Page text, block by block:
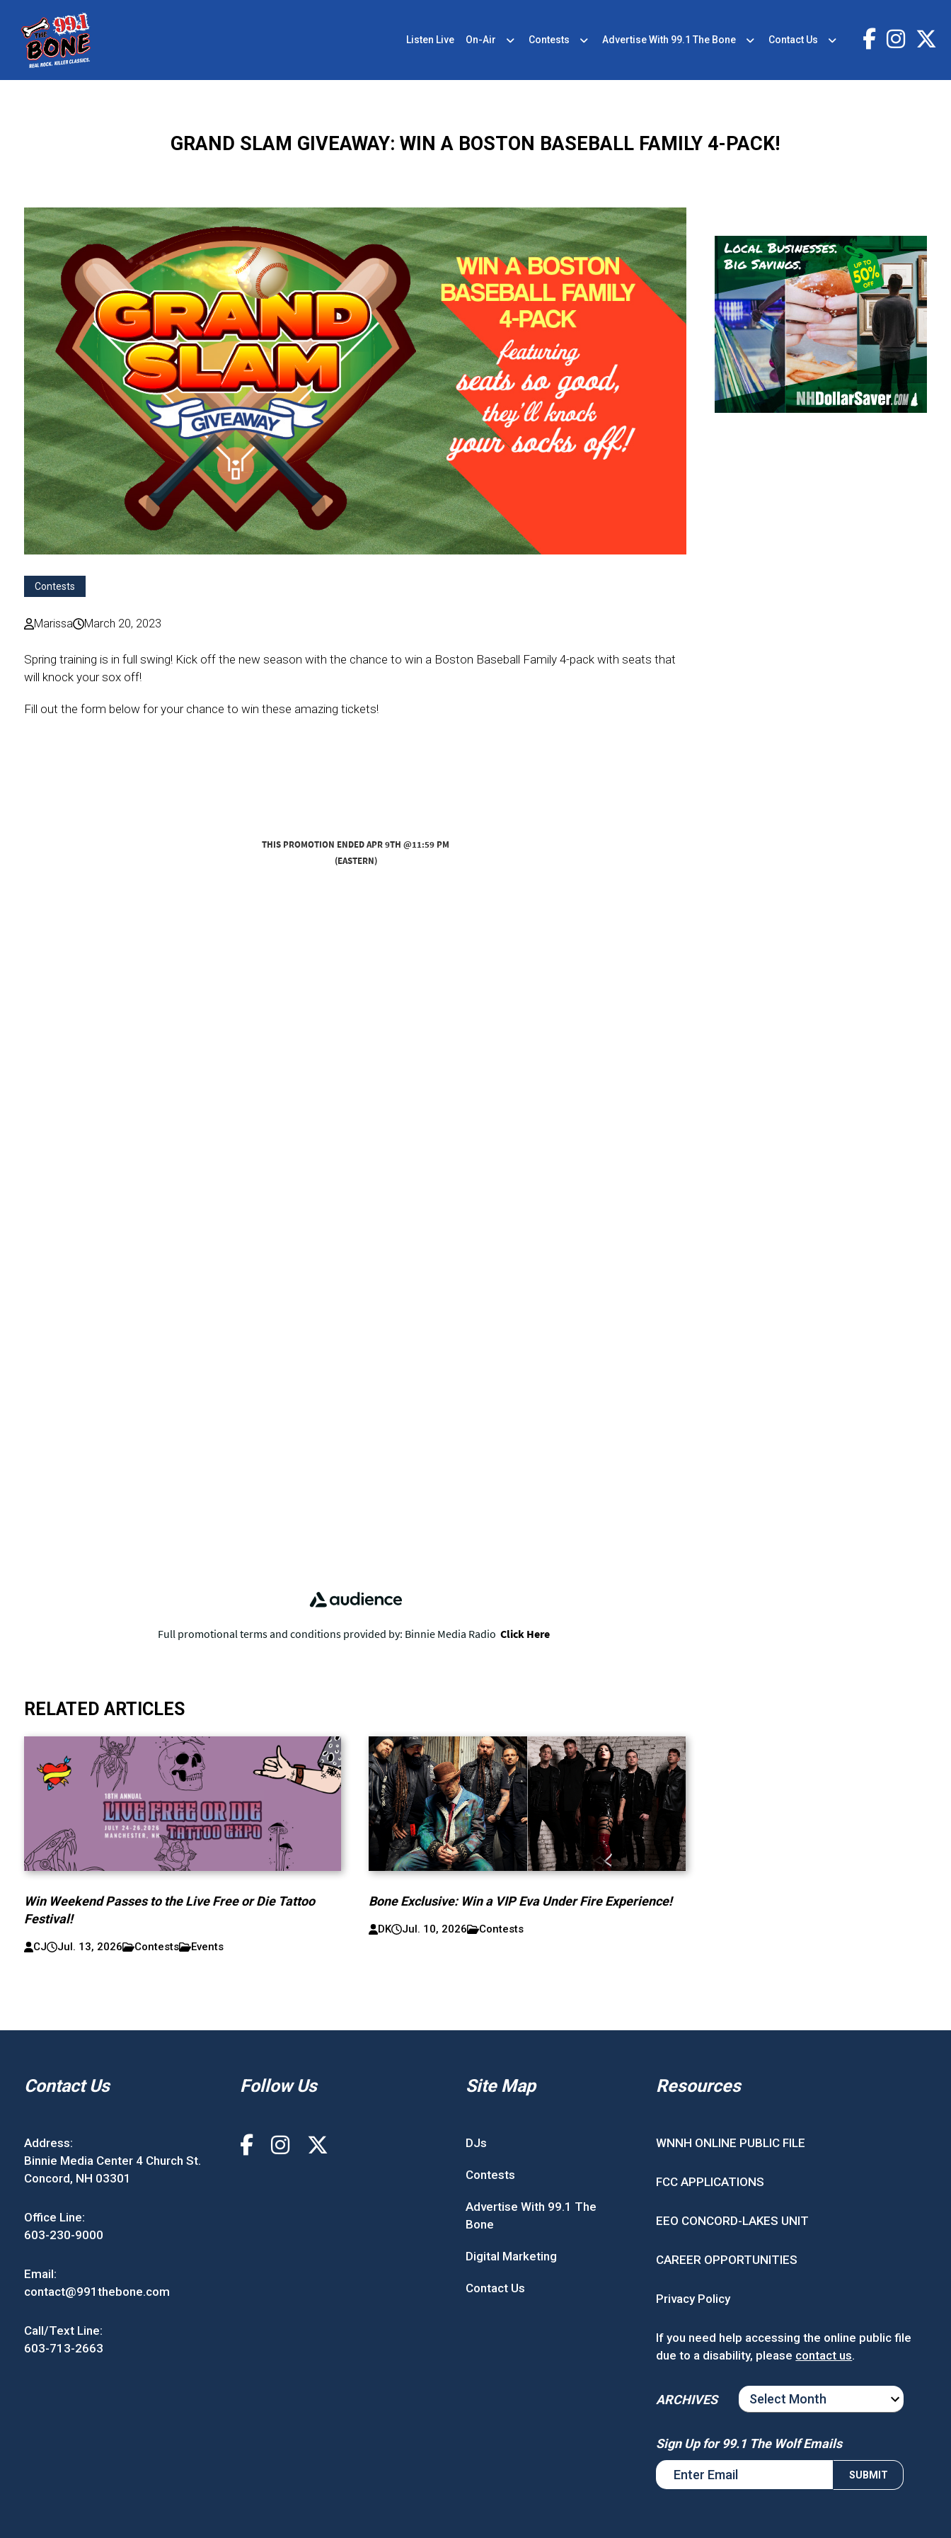
Listen Live On-Air Contests Advertise With 99.1 The Bone Contact Us
GRAND SLAM GIVEAWAY: WIN A BOSTON BASEBALL FAMILY 4-PACK!
Contests
Marissa March 20, 2023
Spring training is in full swing! Kick off the new season with the chance to win a Boston Baseball Family 4-pack with seats that
will knock your sox off!
Fill out the form below for your chance to win these amazing tickets!
RELATED ARTICLES
Win Weekend Passes to the Live Free or Die Tattoo
Festival!
CJ Jul. 13, 2026 Contests Events
Bone Exclusive: Win a VIP Eva Under Fire Experience!
DK Jul. 10, 2026 Contests
Contact Us
Address:
Binnie Media Center 4 Church St.
Concord, NH 03301
Office Line:
603-230-9000
Email:
contact@991thebone.com
Call/Text Line:
603-713-2663
Follow Us Site Map
DJs
Contests
Advertise With 99.1 The
Bone
Digital Marketing
Contact Us
Resources
WNNH ONLINE PUBLIC FILE
FCC APPLICATIONS
EEO CONCORD-LAKES UNIT
CAREER OPPORTUNITIES
Privacy Policy
If you need help accessing the online public file
due to a disability, please contact us.
ARCHIVES
ARCHIVES
Sign Up for 99.1 The Wolf Emails